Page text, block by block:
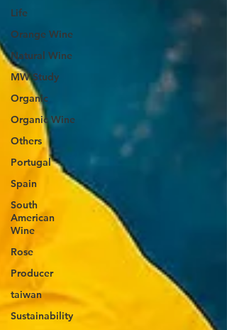
Life
Orange Wine
Natural Wine
MW Study
Organic
Organic Wine
Others
Portugal
Spain
South
American
Wine
Rose
Producer
taiwan
Sustainability